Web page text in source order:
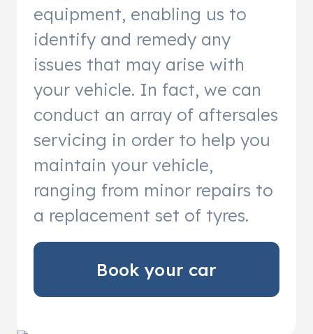
equipment, enabling us to
identify and remedy any
issues that may arise with
your vehicle. In fact, we can
conduct an array of aftersales
servicing in order to help you
maintain your vehicle,
ranging from minor repairs to
a replacement set of tyres.
Book your car